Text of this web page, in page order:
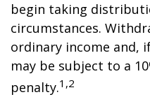
begin taking
circumstances.
ordinary income and,
may be subject to a
penalty.1,2